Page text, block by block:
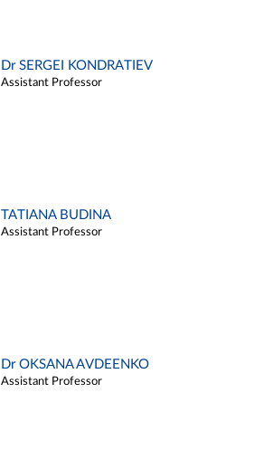
Dr SERGEI KONDRATIEV
Assistant Professor
TATIANA BUDINA
Assistant Professor
Dr OKSANA AVDEENKO
Assistant Professor